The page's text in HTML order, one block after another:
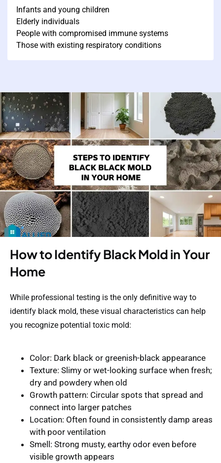
Infants and young children
Elderly individuals
People with compromised immune systems
Those with existing respiratory conditions
How to Identify Black Mold in Your
Home
While professional testing is the only definitive way to
identify black mold, these visual characteristics can help
you recognize potential toxic mold:
Color: Dark black or greenish-black appearance
Texture: Slimy or wet-looking surface when fresh;
dry and powdery when old
Growth pattern: Circular spots that spread and
connect into larger patches
Location: Often found in consistently damp areas
with poor ventilation
Smell: Strong musty, earthy odor even before
visible growth appears